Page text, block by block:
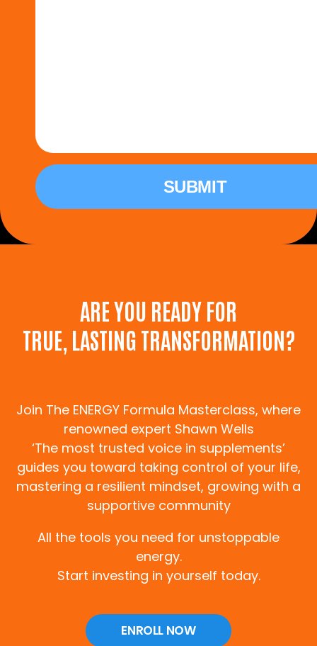
ARE YOU READY FOR
TRUE, LASTING TRANSFORMATION?
Join The ENERGY Formula Masterclass, where
renowned expert Shawn Wells
‘The most trusted voice in supplements’
guides you toward taking control of your life,
mastering a resilient mindset, growing with a
supportive community
All the tools you need for unstoppable
energy.
Start investing in yourself today.
ENROLL NOW